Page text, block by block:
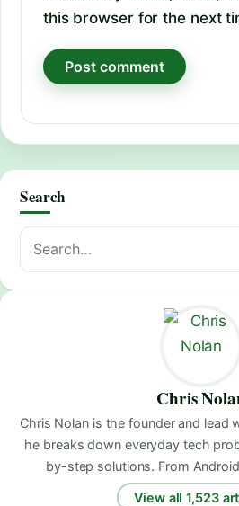
this browser for the next
Search
Search
for:
Chris
Chris Nolan is the founder and lead
he breaks down everyday tech
by-step solutions. From
View all 1,523